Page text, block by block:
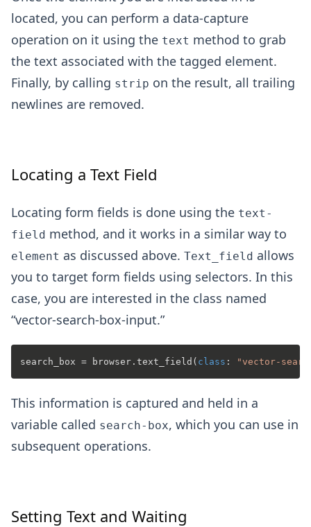
located, you can perform a data-capture
operation on it using the text method to grab
the text associated with the tagged element.
Finally, by calling strip on the result, all trailing
newlines are removed.
Locating a Text Field
Locating form fields is done using the text-
field method, and it works in a similar way to
element as discussed above. Text_field allows
you to target form fields using selectors. In this
case, you are interested in the class named
“vector-search-box-input.”
search_box = browser.text_field( class : "vector-
This information is captured and held in a
variable called search-box, which you can use in
subsequent operations.
Setting Text and Waiting